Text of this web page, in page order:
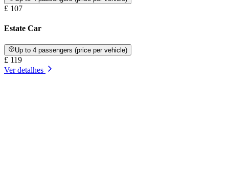
£ 107
Estate Car
Up to 4 passengers (price per vehicle)
£ 119
Ver detalhes